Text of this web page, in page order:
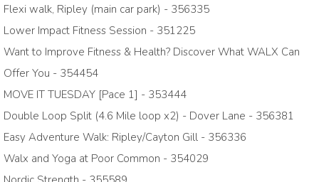
Flexi walk, Ripley (main car park) - 356335
Lower Impact Fitness Session - 351225
Want to Improve Fitness & Health? Discover What WALX Can
Offer You - 354454
MOVE IT TUESDAY [Pace 1] - 353444
Double Loop Split (4.6 Mile loop x2) - Dover Lane - 356381
Easy Adventure Walk: Ripley/Cayton Gill - 356336
Walx and Yoga at Poor Common - 354029